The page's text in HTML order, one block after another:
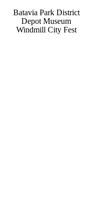
Batavia Park District
Depot Museum
Windmill City Fest